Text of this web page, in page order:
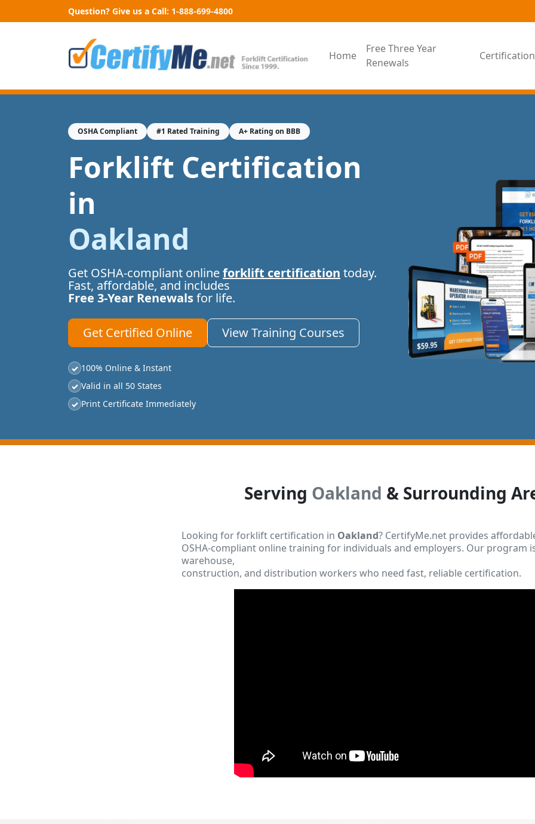
Question? Give us a Call: 1-888-699-4800
Home
Free Three Year
Renewals
OSHA Compliant #1 Rated Training A+ Rating on BBB
Forklift Certification
in
Oakland
Get OSHA-compliant onlineforklift certification today.
Fast, affordable, and includes
Free 3-Year Renewalsfor life.
Get Certified Online View Training Courses
✓ 100% Online & Instant
✓ Valid in all 50 States
✓ Print Certificate Immediately
Serving Oakland & Surrounding
Looking for forklift certification in Oakland? CertifyMe.net provides
OSHA-compliant online training for individuals and employers. Our program
warehouse,
construction, and distribution workers who need fast, reliable certification.